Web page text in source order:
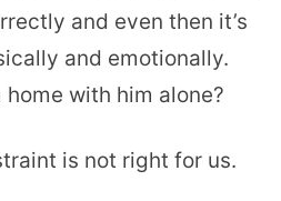
and even then it’s
and emotionally.
home with him alone?
is not right for us.